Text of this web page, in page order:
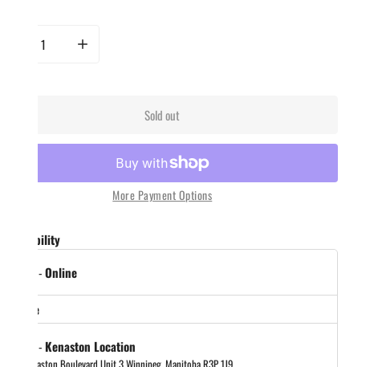
Decrease quantity for Yeti Daytrip 2.0 5L Insulated Lunch Box - Navy
Increase quantity for Yeti Daytrip 2.0 5L Insulated Lunch Box - Navy
Sold out
More Payment Options
Availability
-Online
In store
- Kenaston Location
1290 Kenaston Boulevard Unit 3 Winnipeg, Manitoba R3P 1J9